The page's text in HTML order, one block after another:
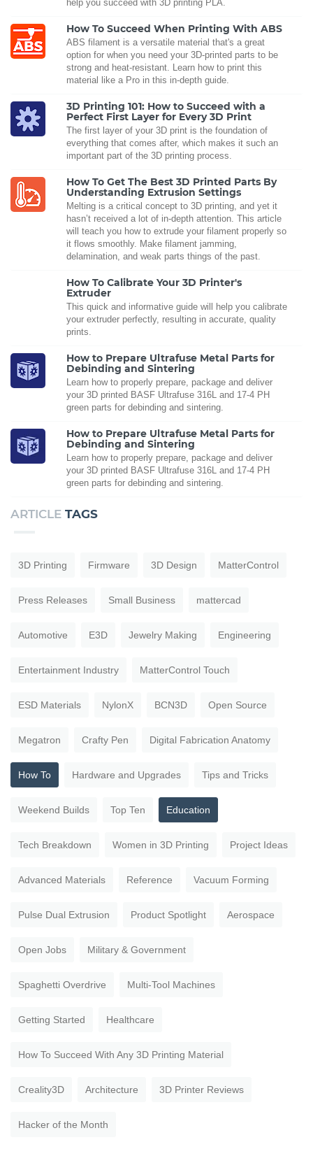
help you succeed with 3D printing PLA.
How To Succeed When Printing With ABS
ABS filament is a versatile material that's a great
option for when you need your 3D-printed parts to be
strong and heat-resistant. Learn how to print this
material like a Pro in this in-depth guide.
3D Printing 101: How to Succeed with a
Perfect First Layer for Every 3D Print
The first layer of your 3D print is the foundation of
everything that comes after, which makes it such an
important part of the 3D printing process.
How To Get The Best 3D Printed Parts By
Understanding Extrusion Settings
Melting is a critical concept to 3D printing, and yet it
hasn’t received a lot of in-depth attention. This article
will teach you how to extrude your filament properly so
it flows smoothly. Make filament jamming,
delamination, and weak parts things of the past.
How To Calibrate Your 3D Printer's
Extruder
This quick and informative guide will help you calibrate
your extruder perfectly, resulting in accurate, quality
prints.
How to Prepare Ultrafuse Metal Parts for
Debinding and Sintering
Learn how to properly prepare, package and deliver
your 3D printed BASF Ultrafuse 316L and 17-4 PH
green parts for debinding and sintering.
How to Prepare Ultrafuse Metal Parts for
Debinding and Sintering
Learn how to properly prepare, package and deliver
your 3D printed BASF Ultrafuse 316L and 17-4 PH
green parts for debinding and sintering.
ARTICLE TAGS
3D Printing Firmware 3D Design MatterControl
Press Releases Small Business mattercad
Automotive E3D Jewelry Making Engineering
Entertainment Industry MatterControl Touch
ESD Materials NylonX BCN3D Open Source
Megatron Crafty Pen Digital Fabrication Anatomy
How To Hardware and Upgrades Tips and Tricks
Weekend Builds Top Ten Education
Tech Breakdown Women in 3D Printing Project Ideas
Advanced Materials Reference Vacuum Forming
Pulse Dual Extrusion Product Spotlight Aerospace
Open Jobs Military & Government
Spaghetti Overdrive Multi-Tool Machines
Getting Started Healthcare
How To Succeed With Any 3D Printing Material
Creality3D Architecture 3D Printer Reviews
Hacker of the Month